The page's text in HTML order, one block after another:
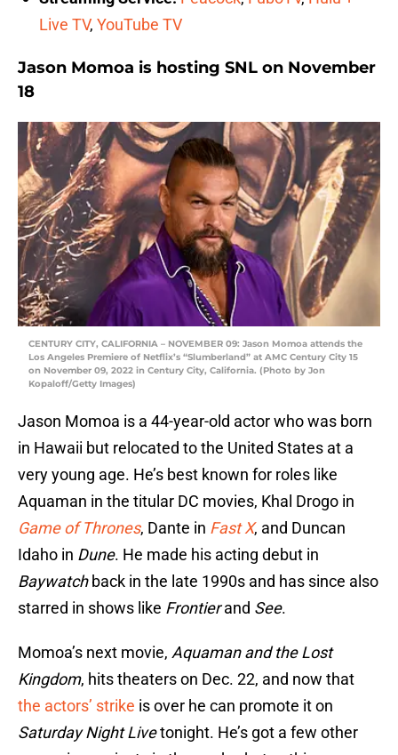
Live TV, YouTube TV
Jason Momoa is hosting SNL on November
18
CENTURY CITY, CALIFORNIA – NOVEMBER 09: Jason Momoa attends the
Los Angeles Premiere of Netflix’s “Slumberland” at AMC Century City 15
on November 09, 2022 in Century City, California. (Photo by Jon
Kopaloff/Getty Images)
Jason Momoa is a 44-year-old actor who was born
in Hawaii but relocated to the United States at a
very young age. He’s best known for roles like
Aquaman in the titular DC movies, Khal Drogo in
Game of Thrones, Dante in Fast X, and Duncan
Idaho in Dune. He made his acting debut in
Baywatchback in the late 1990s and has since also
starred in shows like Frontierand See.
Momoa’s next movie, Aquaman and the Lost
Kingdom, hits theaters on Dec. 22, and now that
the actors’ strike is over he can promote it on
Saturday Night Livetonight. He’s got a few other